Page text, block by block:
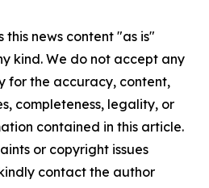
this news content "as is"
kind. We do not accept any
for the accuracy, content,
completeness, legality, or
contained in this article.
or copyright issues
contact the author